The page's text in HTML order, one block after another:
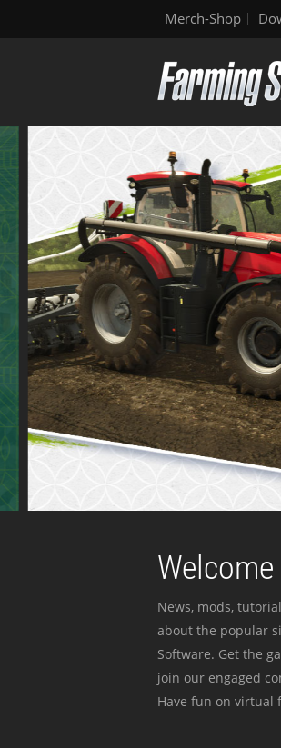
Merch-Shop
News, mods,
about the popular
Software. Get the
join our engaged
Have fun on virtual